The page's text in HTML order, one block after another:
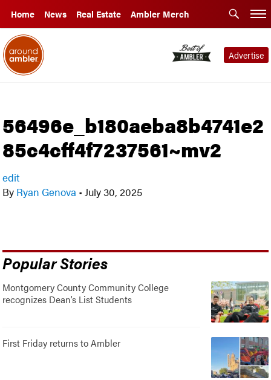
Home News Real Estate Ambler Merch
Advertise
56496e_b180aeba8b4741e2
85c4cff4f7237561~mv2
edit
By Ryan Genova • July 30, 2025
Popular Stories
Montgomery County Community College
recognizes Dean’s List Students
First Friday returns to Ambler